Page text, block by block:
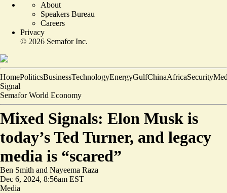
About
Speakers Bureau
Careers
Privacy
© 2026 Semafor Inc.
HomePoliticsBusinessTechnologyEnergyGulfChinaAfricaSecurity
Signal
Semafor World Economy
Mixed Signals: Elon Musk is
today’s Ted Turner, and legacy
media is “scared”
Ben Smith and Nayeema Raza
Dec 6, 2024, 8:56am EST
Media